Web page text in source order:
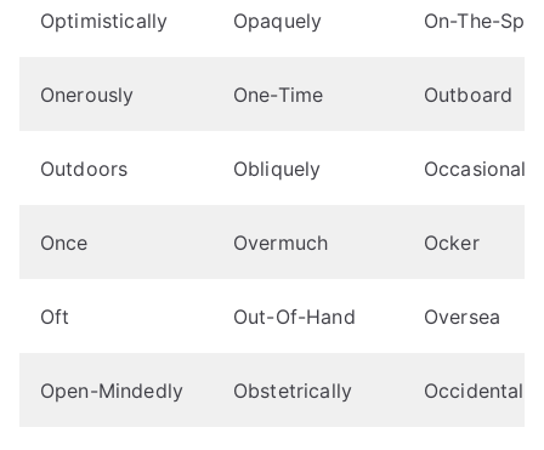
Optimistically Opaquely On-The-Spot
Onerously One-Time Outboard
Outdoors Obliquely Occasionally
Once Overmuch Ocker
Oft Out-Of-Hand Oversea
Open-Mindedly Obstetrically Occidentally